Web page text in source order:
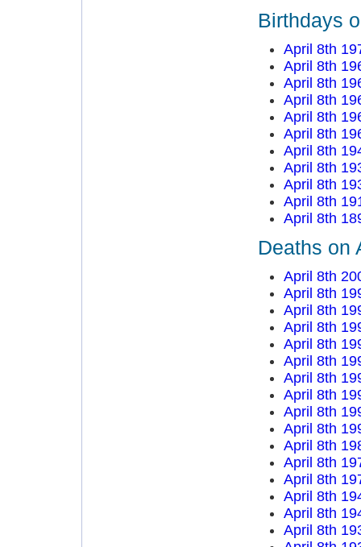
Birthdays
April 8th
April 8th
April 8th
April 8th
April 8th
April 8th
April 8th
April 8th
April 8th
April 8th
April 8th
Deaths on
April 8th
April 8th
April 8th
April 8th
April 8th
April 8th
April 8th
April 8th
April 8th
April 8th
April 8th
April 8th
April 8th
April 8th
April 8th
April 8th